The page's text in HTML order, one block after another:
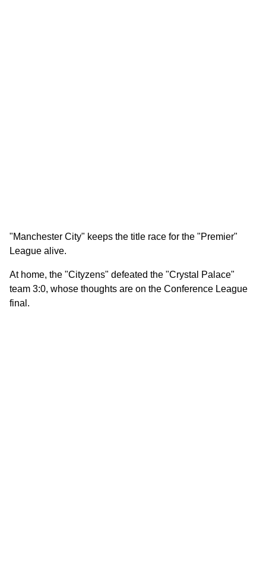
"Manchester City" keeps the title race for the "Premier"
League alive.
At home, the "Cityzens" defeated the "Crystal Palace"
team 3:0, whose thoughts are on the Conference League
final.